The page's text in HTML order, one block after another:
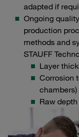
adapted if
Ongoing
production
methods and
STAUFF
Layer
Corrosion
chambers)
Raw